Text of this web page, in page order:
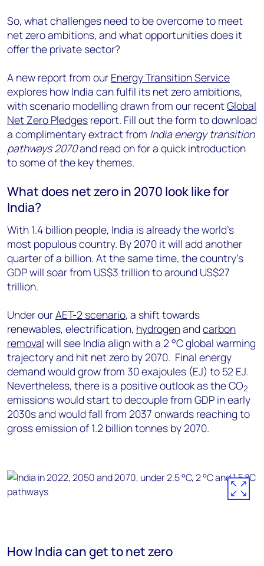
So, what challenges need to be overcome to meet
net zero ambitions, and what opportunities does it
offer the private sector?
A new report from our Energy Transition Service
explores how India can fulfil its net zero ambitions,
with scenario modelling drawn from our recentGlobal
Net Zero Pledges report. Fill out the form to download
a complimentary extract from India energy transition
pathways 2070and read on for a quick introduction
to some of the key themes.
What does net zero in 2070 look like for
India?
With 1.4 billion people, India is already the world’s
most populous country. By 2070 it will add another
quarter of a billion. At the same time, the country’s
GDP will soar from US$3 trillion to around US$27
trillion.
Under ourAET-2 scenario, a shift towards
renewables, electrification, hydrogenand carbon
removal will see India align with a 2 °C global warming
trajectory and hit net zero by 2070. Final energy
demand would grow from 30 exajoules (EJ) to 52 EJ.
Nevertheless, there is a positive outlook as the CO2
emissions would start to decouple from GDP in early
2030s and would fall from 2037 onwards reaching to
gross emission of 1.2 billion tonnes by 2070.
How India can get to net zero